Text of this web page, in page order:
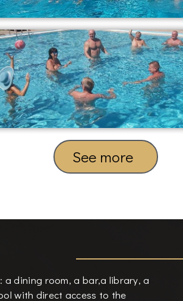
See more
a dining room, a bar,a library, a
with direct access to the